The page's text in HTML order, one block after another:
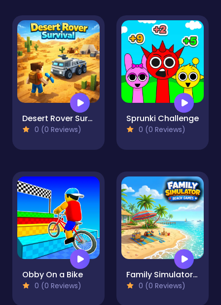
Desert Rover Survival
0 (0 Reviews)
Sprunki Challenge
0 (0 Reviews)
Obby On a Bike
0 (0 Reviews)
Family Simulator Beach Games
0 (0 Reviews)